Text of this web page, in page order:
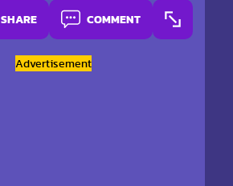
SHARE COMMENT
Advertisement